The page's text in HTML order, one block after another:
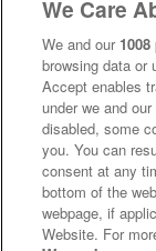
We Care
We and our 1008
browsing data or
Accept enables
under we and
disabled, some
you. You can
consent at any
bottom of the
webpage, if
Website. For